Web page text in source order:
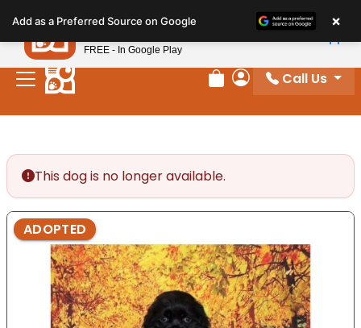
note:
This
website
includes
Review Order
My Account
Call Us
This dog is no longer available.
ADOPTED
Add as a Preferred Source on Google ×
Petland
FREE - In Google Play